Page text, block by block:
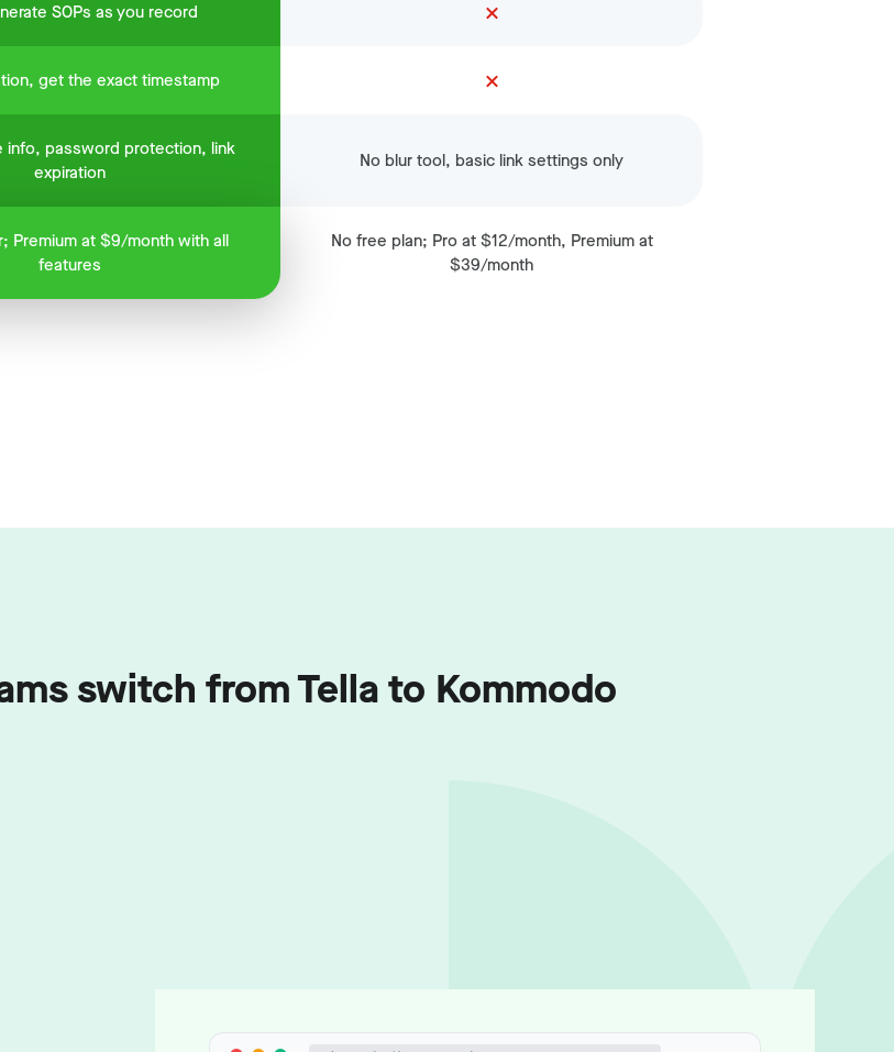
SOPs as you record
get the exact timestamp
info, password protection, link
expiration
No blur tool, basic link settings only
Premium at $9/month with all
features
No free plan; Pro at $12/month, Premium at
$39/month
switch from Tella to Kommodo